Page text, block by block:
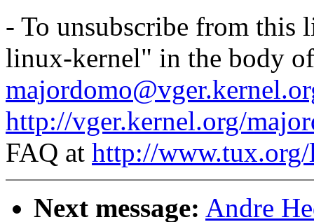
- To unsubscribe from this
linux-kernel" in the body of
http://vger.kernel.org/
FAQ at http://
Next message: Andre